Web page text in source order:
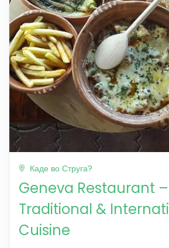
Каде во Струга?
Geneva Restaurant
Traditional &
Cuisine